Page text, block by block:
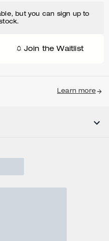
but you can sign up to
Join the Waitlist
Learn more